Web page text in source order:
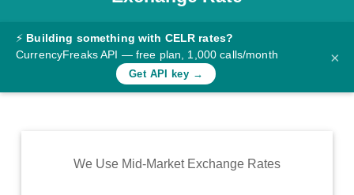
Converter
Rates
Commodity
⚡ Building something with CELR rates?
CurrencyFreaks API — free plan, 1,000 calls/month
Get API key →
×
We Use Mid-Market Exchange Rates